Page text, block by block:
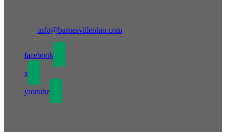
info@barnesvilleohio.com
facebook
x
youtube